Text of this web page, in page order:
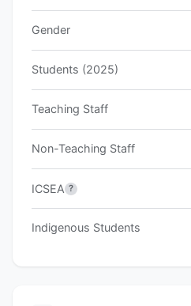
Gender
Students (2025)
Teaching Staff
Non-Teaching Staff
ICSEA ?
Indigenous Students